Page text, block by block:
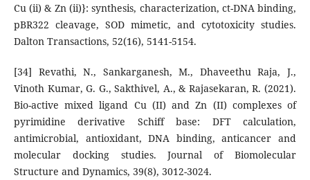
Cu (ii) & Zn (ii)}: synthesis, characterization, ct-DNA binding,
pBR322 cleavage, SOD mimetic, and cytotoxicity studies.
Dalton Transactions, 52(16), 5141-5154.
[34] Revathi, N., Sankarganesh, M., Dhaveethu Raja, J.,
Vinoth Kumar, G. G., Sakthivel, A., & Rajasekaran, R. (2021).
Bio-active mixed ligand Cu (II) and Zn (II) complexes of
pyrimidine derivative Schiff base: DFT calculation,
antimicrobial, antioxidant, DNA binding, anticancer and
molecular docking studies. Journal of Biomolecular
Structure and Dynamics, 39(8), 3012-3024.